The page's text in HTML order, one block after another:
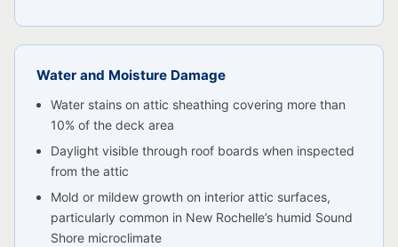
Water and Moisture Damage
Water stains on attic sheathing covering more than
10% of the deck area
Daylight visible through roof boards when inspected
from the attic
Mold or mildew growth on interior attic surfaces,
particularly common in New Rochelle’s humid Sound
Shore microclimate